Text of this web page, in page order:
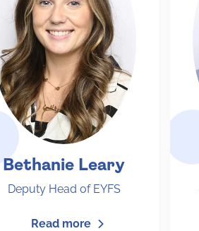
Bethanie Leary
Deputy Head of EYFS
Read more